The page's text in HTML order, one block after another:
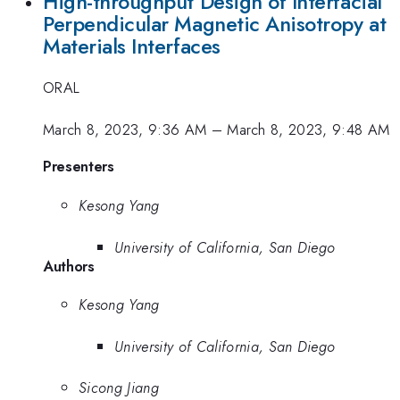
Perpendicular Magnetic Anisotropy at
Materials Interfaces
ORAL
March 8, 2023, 9:36 AM –March 8, 2023, 9:48 AM
Presenters
Kesong Yang
University of California, San Diego
Authors
Kesong Yang
University of California, San Diego
Sicong Jiang